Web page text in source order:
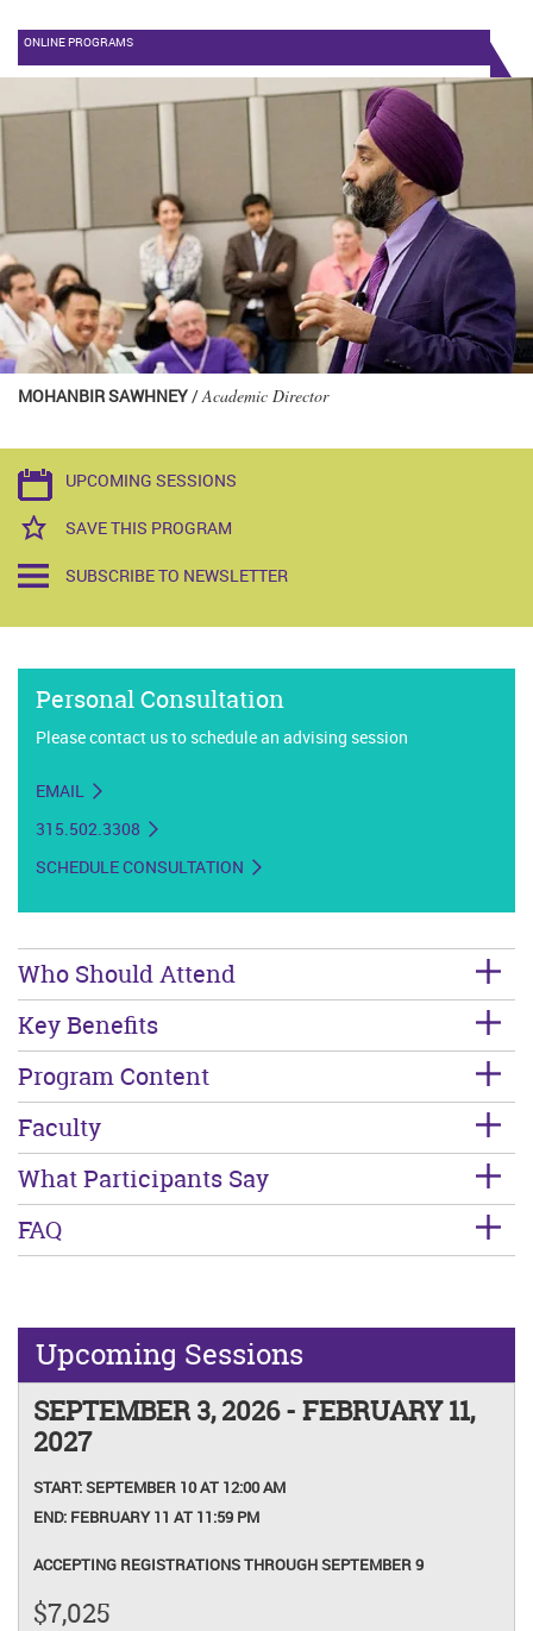
ONLINE PROGRAMS
MOHANBIR SAWHNEY/Academic Director
UPCOMING SESSIONS
SAVE THIS PROGRAM
SUBSCRIBE TO NEWSLETTER
Personal Consultation
Please contact us to schedule an advising session
EMAIL
315.502.3308
SCHEDULE CONSULTATION
Who Should Attend
Key Benefits
Program Content
Faculty
What Participants Say
FAQ
Upcoming Sessions
SEPTEMBER 3, 2026 - FEBRUARY 11,
2027
START:SEPTEMBER 10 AT 12:00 AM
END: FEBRUARY 11 AT 11:59 PM
ACCEPTING REGISTRATIONS THROUGH SEPTEMBER 9
$7,025